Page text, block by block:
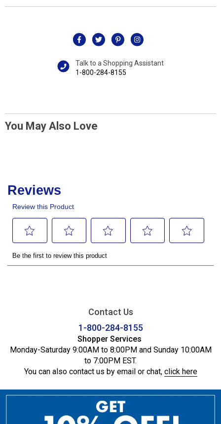
Talk to a Shopping Assistant
1-800-284-8155
You May Also Love
Contact Us
1-800-284-8155
Shopper Services
Monday-Saturday 9:00AM to 8:00PM and Sunday 10:00AM
to 7:00PM EST.
You can also contact us by email or chat, click here